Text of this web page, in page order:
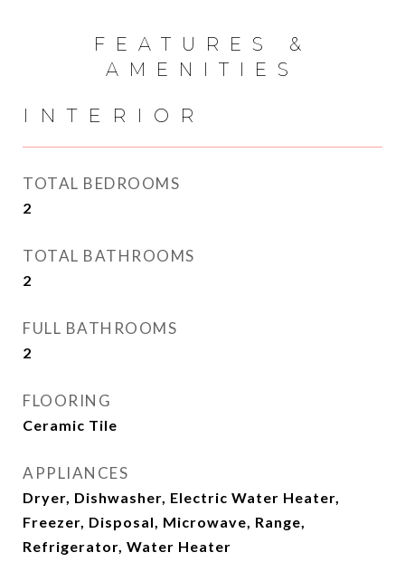
FEATURES &
AMENITIES
INTERIOR
TOTAL BEDROOMS
2
TOTAL BATHROOMS
2
FULL BATHROOMS
2
FLOORING
Ceramic Tile
APPLIANCES
Dryer, Dishwasher, Electric Water Heater,
Freezer, Disposal, Microwave, Range,
Refrigerator, Water Heater